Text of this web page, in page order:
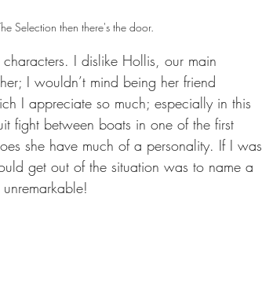
Selection then there's the door.
I dislike Hollis, our main
I wouldn’t mind being her friend
I appreciate so much; especially in this
fight between boats in one of the first
she have much of a personality. If I was
get out of the situation was to name a